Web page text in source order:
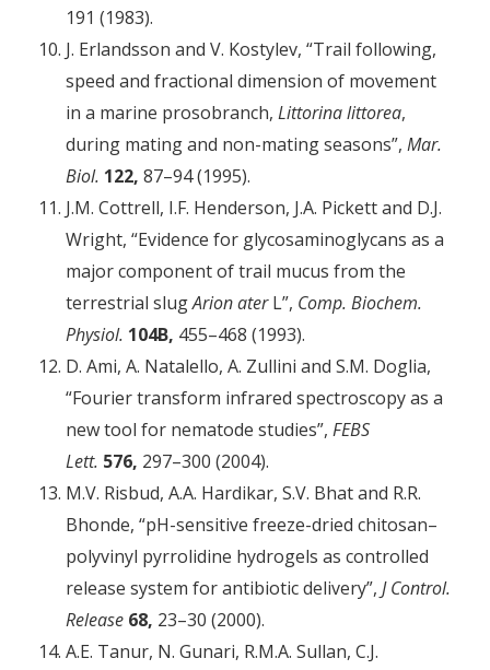
191 (1983).
J. Erlandsson and V. Kostylev, “Trail following,
speed and fractional dimension of movement
in a marine prosobranch, Littorina littorea,
during mating and non-mating seasons”, Mar.
Biol. 122, 87–94 (1995).
J.M. Cottrell, I.F. Henderson, J.A. Pickett and D.J.
Wright, “Evidence for glycosaminoglycans as a
major component of trail mucus from the
terrestrial slugArion aterL”, Comp. Biochem.
Physiol. 104B, 455–468 (1993).
D. Ami, A. Natalello, A. Zullini and S.M. Doglia,
“Fourier transform infrared spectroscopy as a
new tool for nematode studies”, FEBS
Lett. 576, 297–300 (2004).
M.V. Risbud, A.A. Hardikar, S.V. Bhat and R.R.
Bhonde, “pH-­sensitive freeze-dried chitosan–
polyvinyl pyrrolidine hydrogels as controlled
release system for antibiotic ­delivery”, J Control.
Release 68, 23–30 (2000).
A.E. Tanur, N. Gunari, R.M.A. Sullan, C.J.